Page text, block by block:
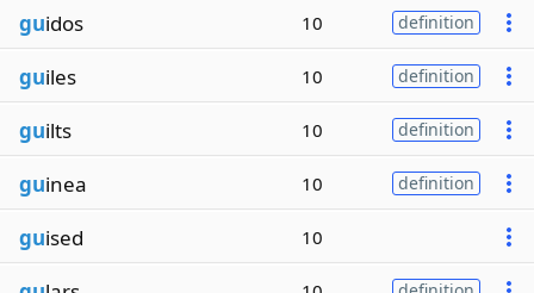
guidos 10 definition
guiles 10 definition
guilts 10 definition
guinea 10 definition
guised 10